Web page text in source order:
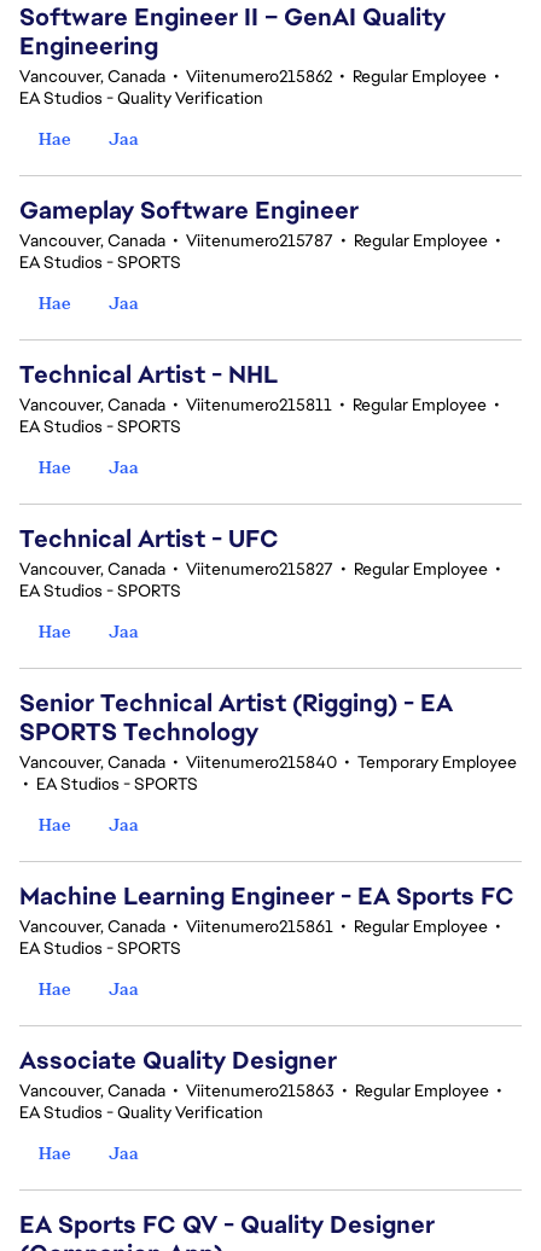
Software Engineer II – GenAI Quality
Engineering
Vancouver, Canada • Viitenumero215862 • Regular Employee •
EA Studios - Quality Verification
Hae
Jaa
Gameplay Software Engineer
Vancouver, Canada • Viitenumero215787 • Regular Employee •
EA Studios - SPORTS
Hae
Jaa
Technical Artist - NHL
Vancouver, Canada • Viitenumero215811 • Regular Employee •
EA Studios - SPORTS
Hae
Jaa
Technical Artist - UFC
Vancouver, Canada • Viitenumero215827 • Regular Employee •
EA Studios - SPORTS
Hae
Jaa
Senior Technical Artist (Rigging) - EA
SPORTS Technology
Vancouver, Canada • Viitenumero215840 • Temporary Employee
• EA Studios - SPORTS
Hae
Jaa
Machine Learning Engineer - EA Sports FC
Vancouver, Canada • Viitenumero215861 • Regular Employee •
EA Studios - SPORTS
Hae
Jaa
Associate Quality Designer
Vancouver, Canada • Viitenumero215863 • Regular Employee •
EA Studios - Quality Verification
Hae
Jaa
EA Sports FC QV - Quality Designer